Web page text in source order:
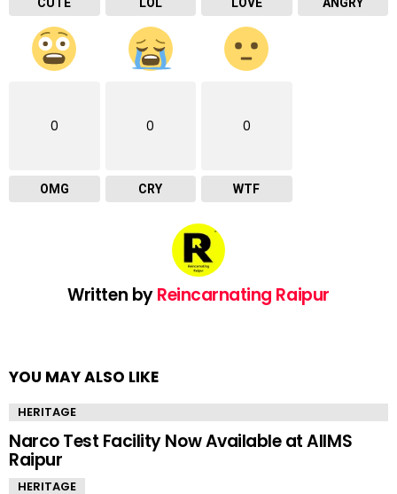
0
OMG
0
CRY
0
WTF
Written byReincarnating Raipur
YOU MAY ALSO LIKE
HERITAGE
Narco Test Facility Now Available at AIIMS
Raipur
HERITAGE